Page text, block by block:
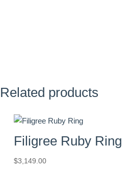
Related products
Filigree Ruby Ring
$3,149.00